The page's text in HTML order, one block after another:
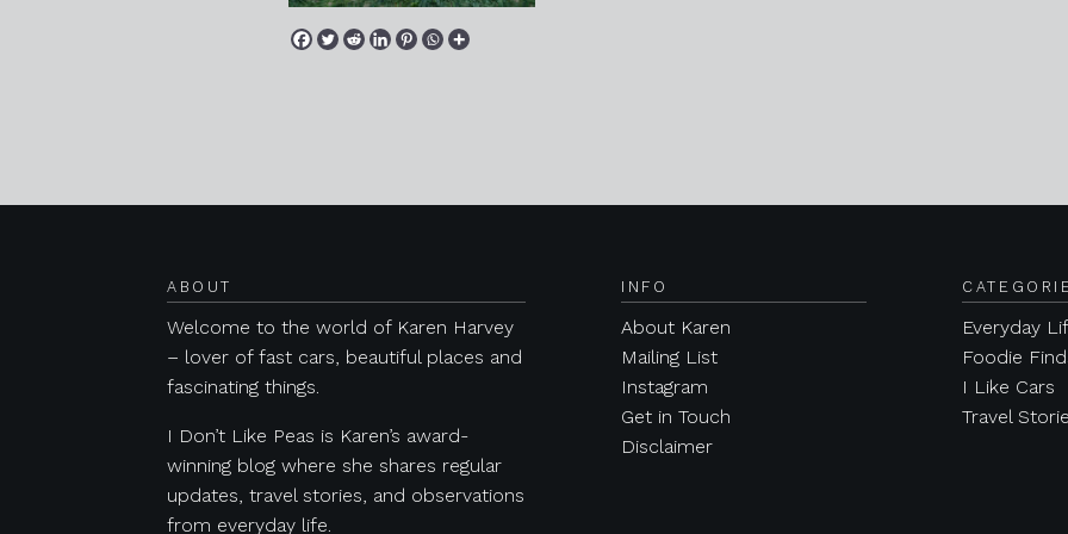
ABOUT
Welcome to the world of Karen Harvey
– lover of fast cars, beautiful places and
fascinating things.
I Don’t Like Peas is Karen’s award-
winning blog where she shares regular
updates, travel stories, and observations
from everyday life.
INFO
About Karen
Mailing List
Instagram
Get in Touch
Disclaimer
Everyday
Foodie
I Like Cars
Travel